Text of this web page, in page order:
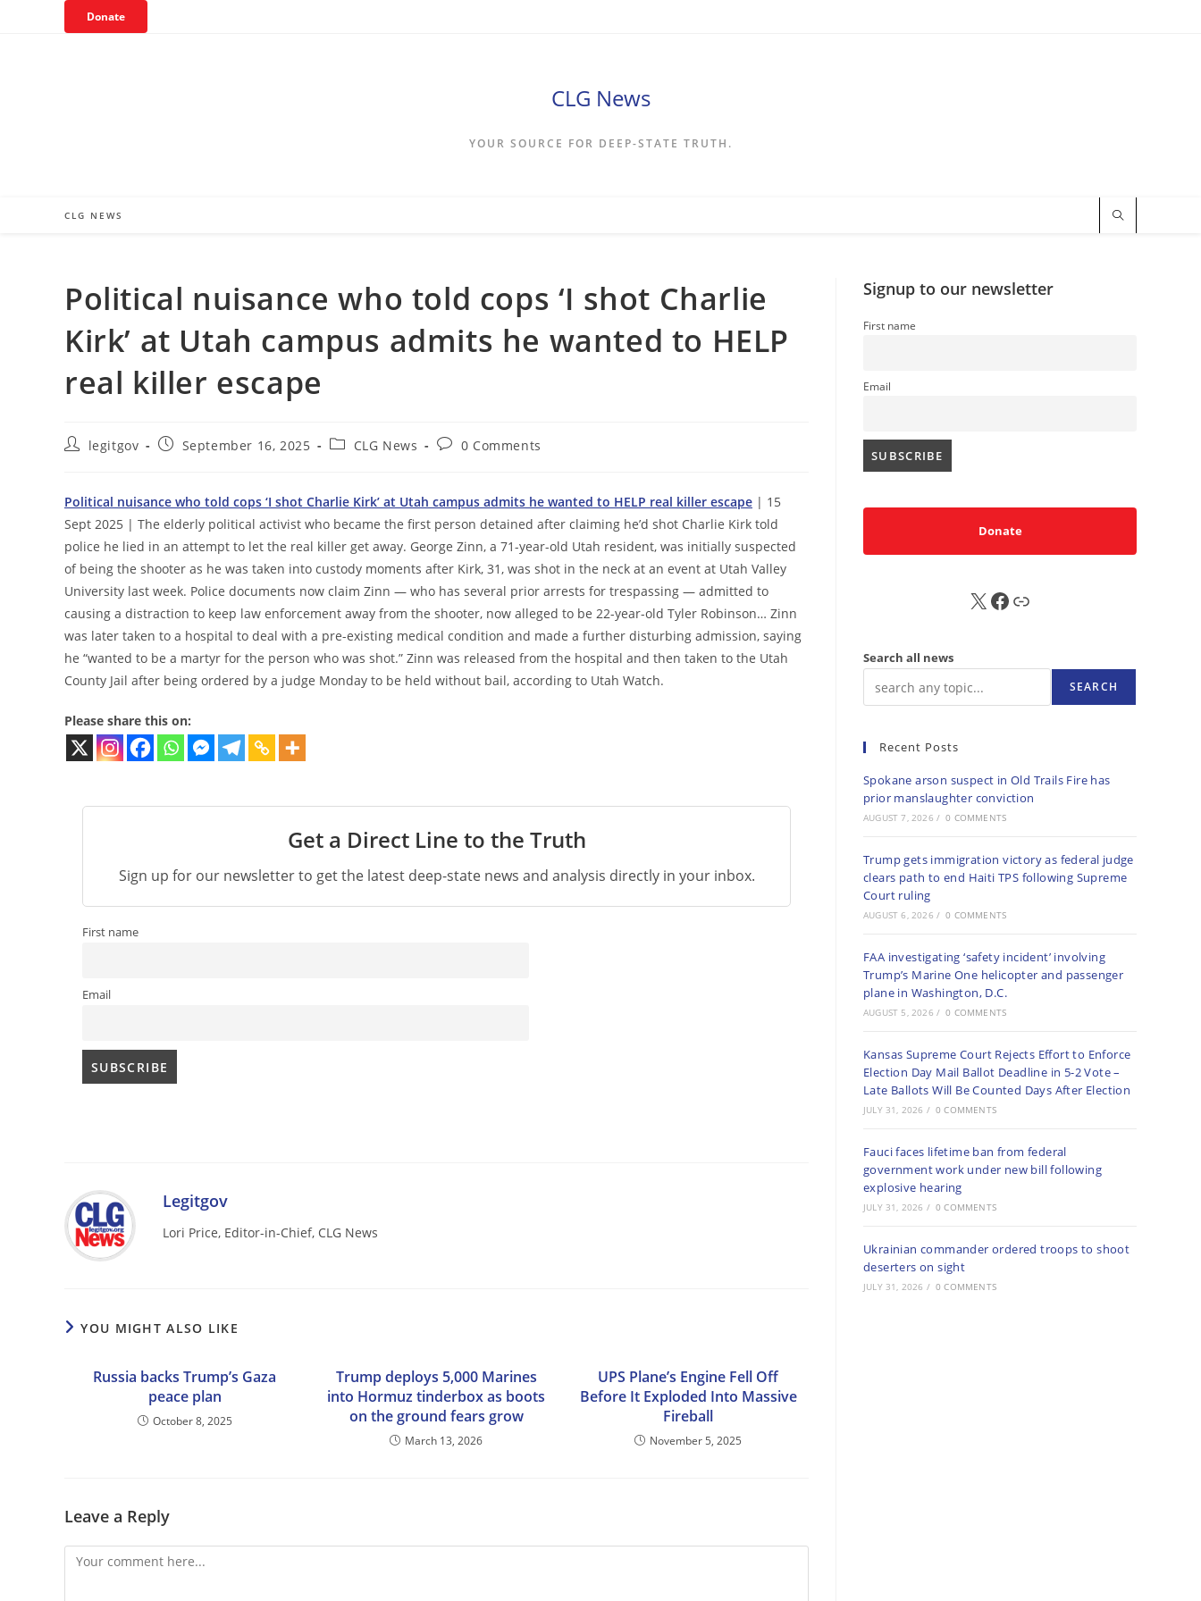
Donate
CLG News
YOUR SOURCE FOR DEEP-STATE TRUTH.
CLG NEWS
Political nuisance who told cops ‘I shot Charlie
Kirk’ at Utah campus admits he wanted to HELP
real killer escape
Postlegitgov
PostSeptember 16, 2025
PostCLG News
Post0 Comments
Political nuisance who told cops ‘I shot Charlie Kirk’ at Utah campus admits he wanted to HELP real killer escape | 15
Sept 2025 | The elderly political activist who became the first person detained after claiming he’d shot Charlie Kirk told
police he lied in an attempt to let the real killer get away. George Zinn, a 71-year-old Utah resident, was initially suspected
of being the shooter as he was taken into custody moments after Kirk, 31, was shot in the neck at an event at Utah Valley
University last week. Police documents now claim Zinn — who has several prior arrests for trespassing — admitted to
causing a distraction to keep law enforcement away from the shooter, now alleged to be 22-year-old Tyler Robinson… Zinn
was later taken to a hospital to deal with a pre-existing medical condition and made a further disturbing admission, saying
he “wanted to be a martyr for the person who was shot.” Zinn was released from the hospital and then taken to the Utah
County Jail after being ordered by a judge Monday to be held without bail, according to Utah Watch.
Please share this on:
Get a Direct Line to the Truth
Sign up for our newsletter to get the latest deep-state news and analysis directly in your inbox.
First name
Email
Legitgov
Lori Price, Editor-in-Chief, CLG News
YOU MIGHT ALSO LIKE
Russia backs Trump’s Gaza
peace plan
October 8, 2025
Trump deploys 5,000 Marines
into Hormuz tinderbox as boots
on the ground fears grow
March 13, 2026
UPS Plane’s Engine Fell Off
Before It Exploded Into Massive
Fireball
November 5, 2025
Leave a Reply
Comment
Signup to our newsletter
First name
Email
Donate
X FB Sub
Search all news
SEARCH
Recent Posts
Spokane arson suspect in Old Trails Fire has
prior manslaughter conviction
AUGUST 7, 2026 / 0 COMMENTS
Trump gets immigration victory as federal judge
clears path to end Haiti TPS following Supreme
Court ruling
AUGUST 6, 2026 / 0 COMMENTS
FAA investigating ‘safety incident’ involving
Trump’s Marine One helicopter and passenger
plane in Washington, D.C.
AUGUST 5, 2026 / 0 COMMENTS
Kansas Supreme Court Rejects Effort to Enforce
Election Day Mail Ballot Deadline in 5-2 Vote –
Late Ballots Will Be Counted Days After Election
JULY 31, 2026 / 0 COMMENTS
Fauci faces lifetime ban from federal
government work under new bill following
explosive hearing
JULY 31, 2026 / 0 COMMENTS
Ukrainian commander ordered troops to shoot
deserters on sight
JULY 31, 2026 / 0 COMMENTS